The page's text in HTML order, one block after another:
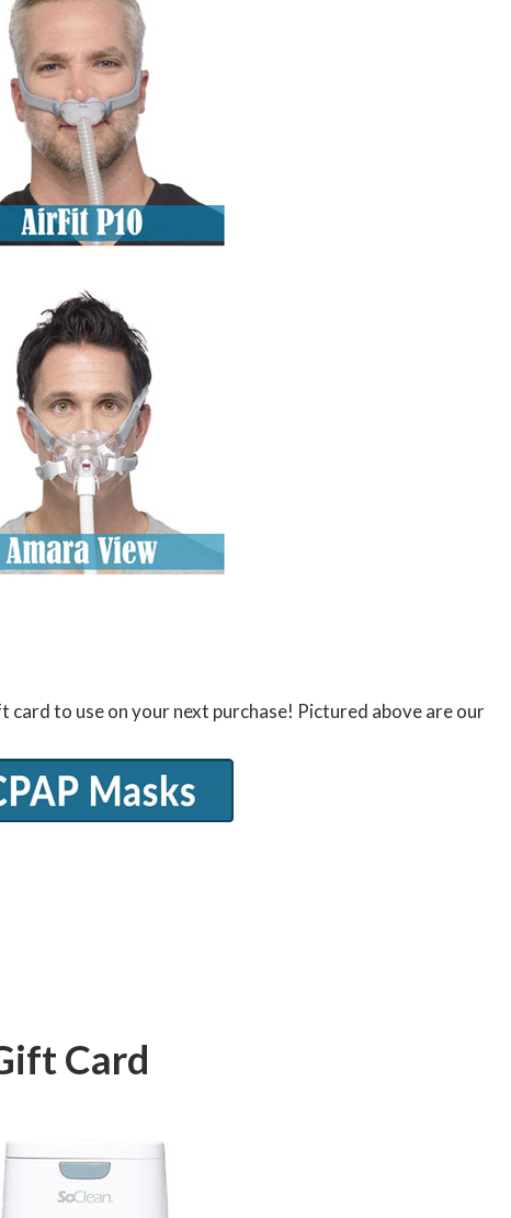
to use on your next purchase! Pictured above are our
Card